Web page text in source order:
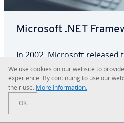
Microsoft .NET
In 2002, Microsoft released
Framework. The cross-
platform has es­tab­lished
of Windows. What exactly is
the various versions, such
or 4.8? We’ll share the
Framework
We use cookies on our website to
ex­pe­ri­ence. By con­tin­u­ing to use our
their use. More In­for­ma­tion.
OK